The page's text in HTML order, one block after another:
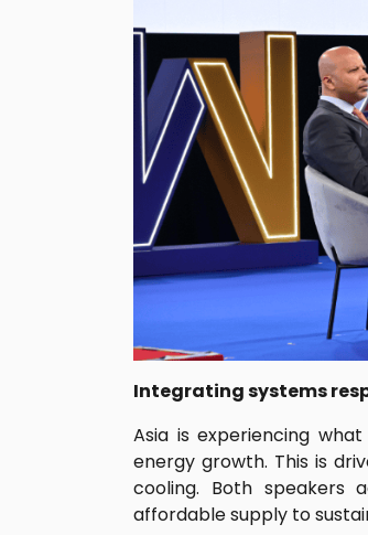
Integrating systems
Asia is experiencing
energy growth. This is
cooling. Both speakers
affordable supply to